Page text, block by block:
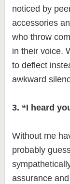
noticed by
accessories
who throw
in their voice.
to deflect
awkward
3. “I heard
Without me
probably
assurance